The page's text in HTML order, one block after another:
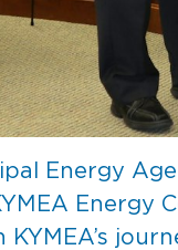
Energy
Energy